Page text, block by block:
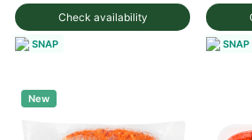
Check availability
SNAP SNAP
New